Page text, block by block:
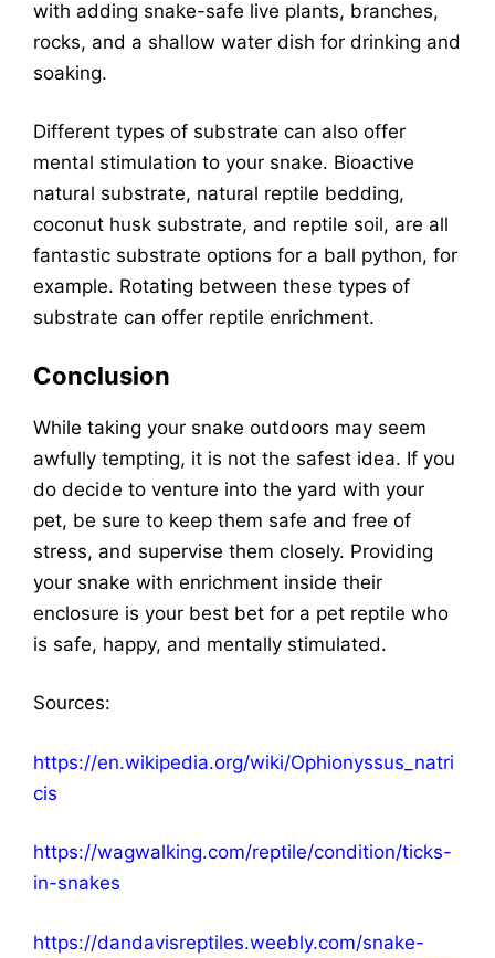
with adding snake-safe live plants, branches,
rocks, and a shallow water dish for drinking and
soaking.
Different types of substrate can also offer
mental stimulation to your snake. Bioactive
natural substrate, natural reptile bedding,
coconut husk substrate, and reptile soil, are all
fantastic substrate options for a ball python, for
example. Rotating between these types of
substrate can offer reptile enrichment.
Conclusion
While taking your snake outdoors may seem
awfully tempting, it is not the safest idea. If you
do decide to venture into the yard with your
pet, be sure to keep them safe and free of
stress, and supervise them closely. Providing
your snake with enrichment inside their
enclosure is your best bet for a pet reptile who
is safe, happy, and mentally stimulated.
Sources:
https://en.wikipedia.org/wiki/Ophionyssus_natri
cis
https://wagwalking.com/reptile/condition/ticks-
in-snakes
https://dandavisreptiles.weebly.com/snake-